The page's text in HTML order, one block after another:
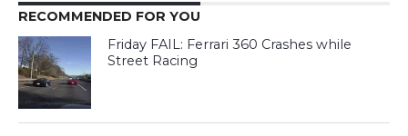
RECOMMENDED FOR YOU
Friday FAIL: Ferrari 360 Crashes while
Street Racing